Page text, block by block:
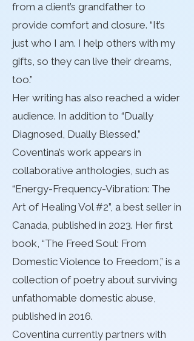
from a client’s grandfather to
provide comfort and closure. “It’s
just who I am. I help others with my
gifts, so they can live their dreams,
too.”
Her writing has also reached a wider
audience. In addition to “Dually
Diagnosed, Dually Blessed,”
Coventina’s work appears in
collaborative anthologies, such as
“Energy-Frequency-Vibration: The
Art of Healing Vol #2”, a best seller in
Canada, published in 2023. Her first
book, “The Freed Soul: From
Domestic Violence to Freedom,” is a
collection of poetry about surviving
unfathomable domestic abuse,
published in 2016.
Coventina currently partners with